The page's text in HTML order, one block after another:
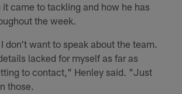
came to tackling and how he has
the week.
don't want to speak about the team.
lacked for myself as far as
to contact," Henley said. "Just
those.